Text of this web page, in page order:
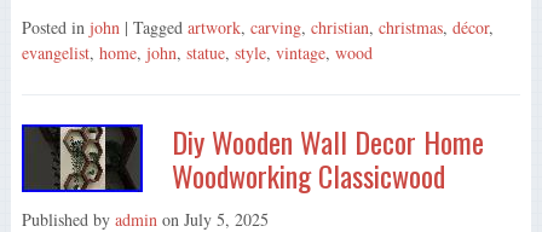
Posted in john | Tagged artwork, carving, christian, christmas, décor,
evangelist, home, john, statue, style, vintage, wood
Diy Wooden Wall Decor Home
Woodworking Classicwood
Published by admin on July 5, 2025